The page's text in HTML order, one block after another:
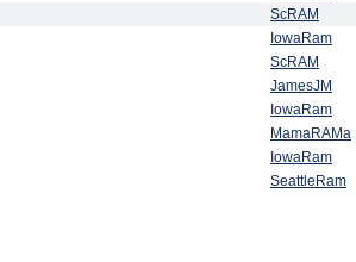
ScRAM
IowaRam
ScRAM
JamesJM
IowaRam
MamaRAMa
IowaRam
SeattleRam